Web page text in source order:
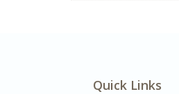
Quick Links